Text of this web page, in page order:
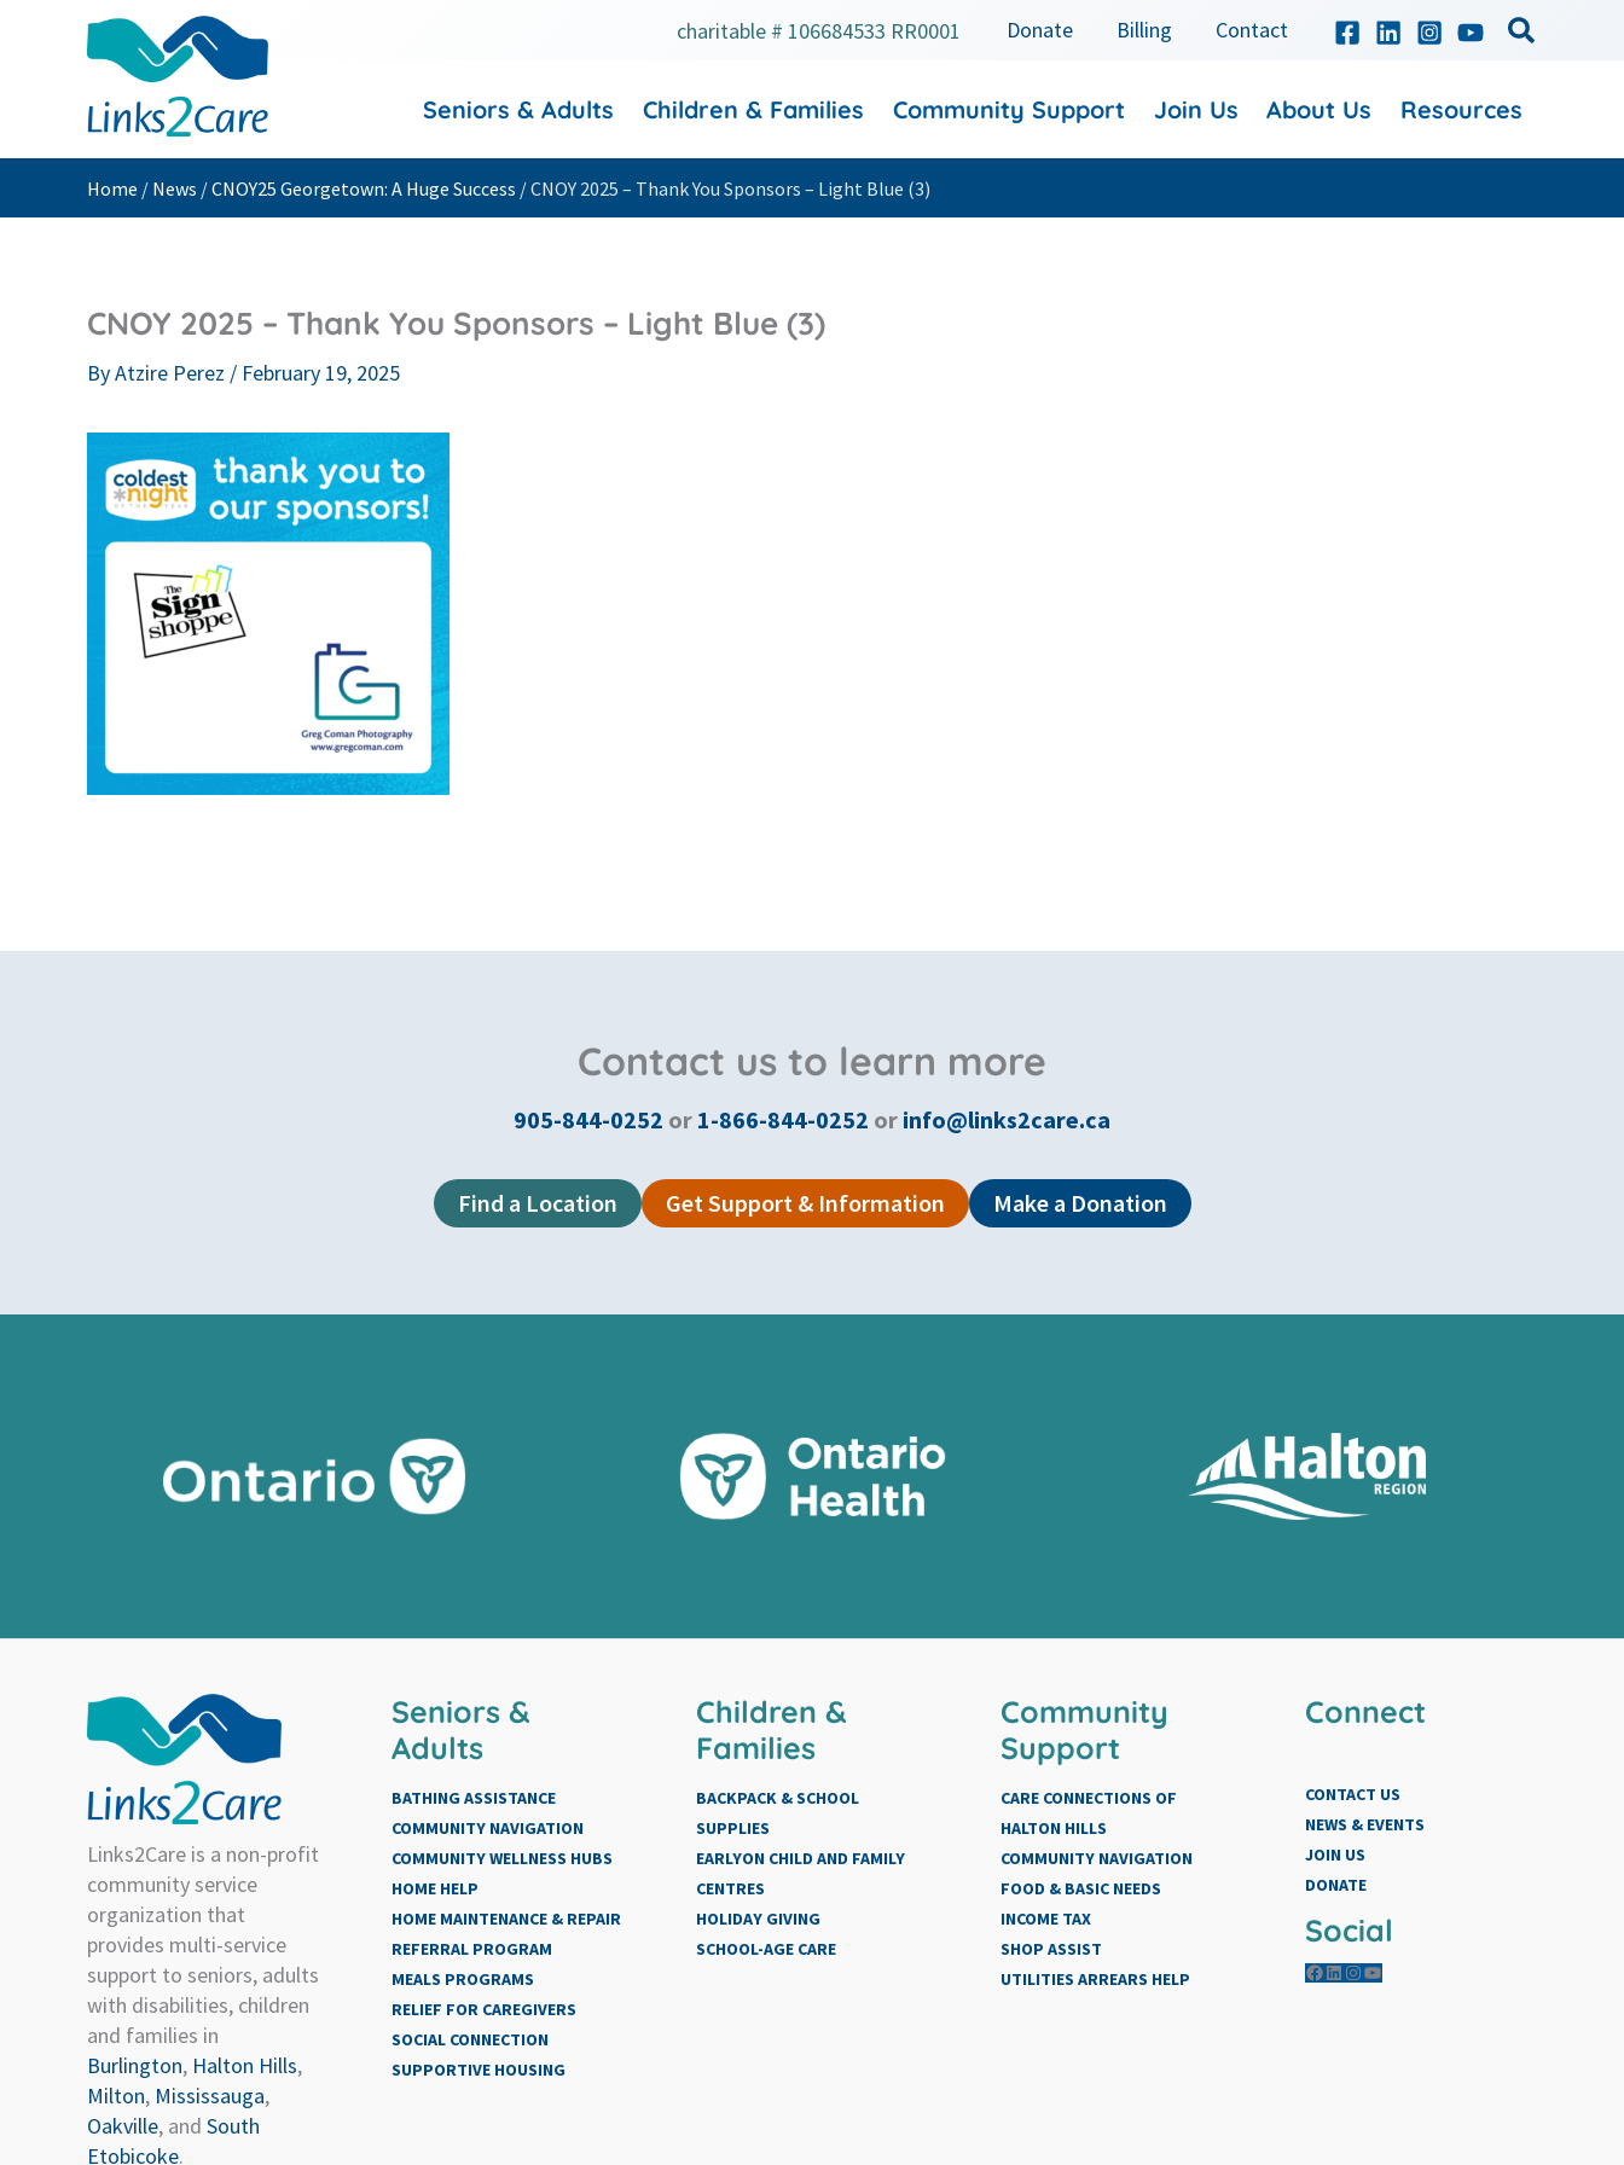
charitable # 106684533 RR0001 Donate Billing Contact
Seniors & Adults Children & Families Community Support Join Us About Us Resources
Home / News /CNOY25 Georgetown: A Huge Success /CNOY 2025 – Thank You Sponsors – Light Blue (3)
CNOY 2025 – Thank You Sponsors – Light Blue (3)
ByAtzire Perez / February 19, 2025
Contact us to learn more
905-844-0252 or 1-866-844-0252 or info@links2care.ca
Find a Location Get Support & Information Make a Donation
Links2Care is a non-profit
community service
organization that
provides multi-service
support to seniors, adults
with disabilities, children
and families in
Burlington, Halton Hills,
Milton, Mississauga,
Oakville, and South
Etobicoke.
Seniors &
Adults
BATHING ASSISTANCE
COMMUNITY NAVIGATION
COMMUNITY WELLNESS HUBS
HOME HELP
HOME MAINTENANCE & REPAIR
REFERRAL PROGRAM
MEALS PROGRAMS
RELIEF FOR CAREGIVERS
SOCIAL CONNECTION
SUPPORTIVE HOUSING
Children &
Families
BACKPACK & SCHOOL
SUPPLIES
EARLYON CHILD AND FAMILY
CENTRES
HOLIDAY GIVING
SCHOOL-AGE CARE
Community
Support
CARE CONNECTIONS OF
HALTON HILLS
COMMUNITY NAVIGATION
FOOD & BASIC NEEDS
INCOME TAX
SHOP ASSIST
UTILITIES ARREARS HELP
Connect
CONTACT US
NEWS & EVENTS
JOIN US
DONATE
Social
Facebook
LinkedIn
Instagram
YouTube